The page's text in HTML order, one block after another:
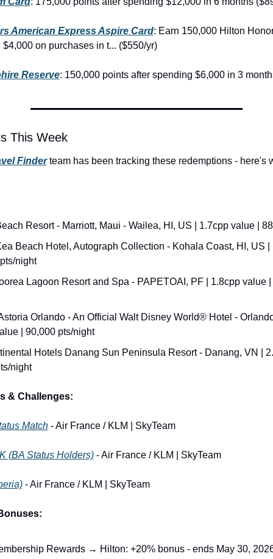
American Express Aspire Card: Earn 150,000 Hilton
on purchases in t... ($550/yr)
Reserve: 150,000 points after spending $6,000 in 3
This Week
Finder team has been tracking these redemptions - here's
Resort - Marriott, Maui - Wailea, HI, US | 1.7cpp value |
Beach Hotel, Autograph Collection - Kohala Coast, HI, US |
night
Lagoon Resort and Spa - PAPETOAI, PF | 1.8cpp value
Orlando - An Official Walt Disney World® Hotel -
| 90,000 pts/night
Hotels Danang Sun Peninsula Resort - Danang, VN |
night
& Challenges:
Match - Air France / KLM | SkyTeam
(BA Status Holders) - Air France / KLM | SkyTeam
- Air France / KLM | SkyTeam
Rewards → Hilton: +20% bonus - ends May 30,